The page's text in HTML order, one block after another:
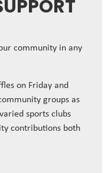
community in any
on Friday and
groups as
sports clubs
contributions both